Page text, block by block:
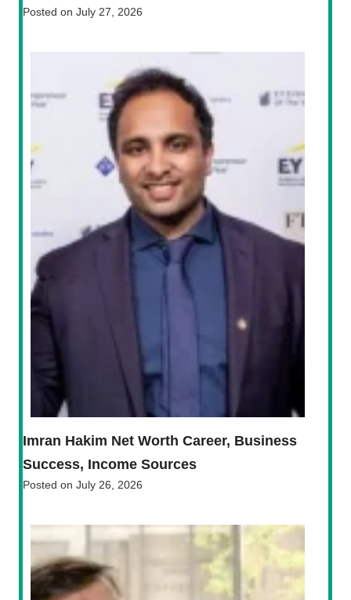
Posted on July 27, 2026
Imran Hakim Net Worth Career, Business
Success, Income Sources
Posted on July 26, 2026